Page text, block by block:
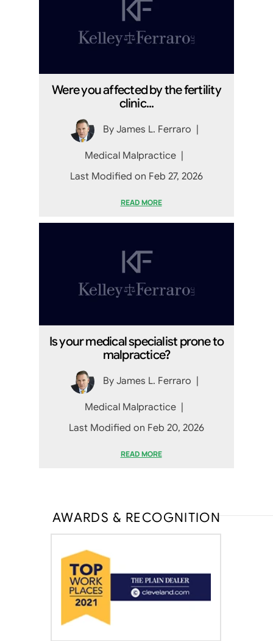
Were you affected by the fertility
clinic...
By James L. Ferraro |
Medical Malpractice |
Last Modified on Feb 27, 2026
READ MORE
Is your medical specialist prone to
malpractice?
By James L. Ferraro
Medical Malpractice
Last Modified on Feb 20, 2026
READ MORE
AWARDS & RECOGNITION